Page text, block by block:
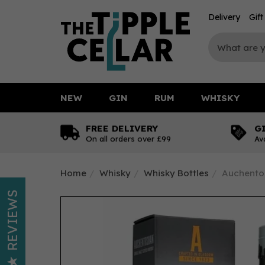
FREE DELIVERY
On all orders over £99
Home Whisky Whisky Bottles
NEW GIN RUM WHISKY
Delivery Gift
REVIEWS